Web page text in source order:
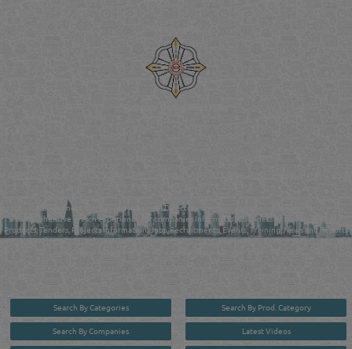
Qatar Business, Oil, Gas and Industrial Directory brings you online information in a
comprehensive search experience for companies Information, Business Activities, Brands,
Products, Tenders, Projects Information, Jobs, Recruitments, Events, Training, News and Reports
Search By Categories
Search By Companies
Search By Prod. Category
Latest Videos